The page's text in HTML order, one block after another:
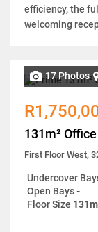
efficiency, the
welcoming
17 Photos
131m²
First Floor West,
Undercover
Open Bays-
Floor Size